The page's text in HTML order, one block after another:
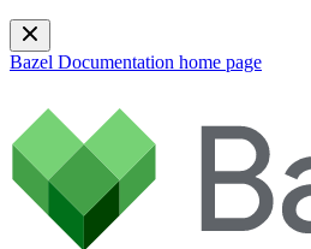
Bazel Documentation home page